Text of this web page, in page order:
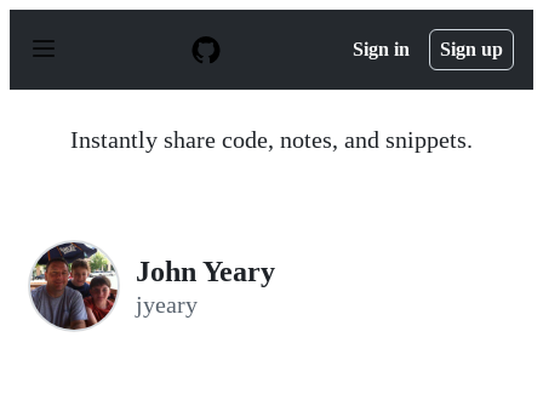
p
Sign in Sign up
Instantly share code, notes, and snippets.
John Yeary
jyeary